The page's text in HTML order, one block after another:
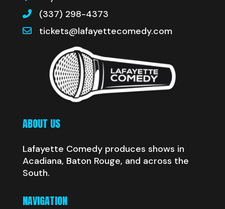
(337) 298-4373
tickets@lafayettecomedy.com
ABOUT US
Lafayette Comedy produces shows in
Acadiana, Baton Rouge, and across the
South.
NAVIGATION